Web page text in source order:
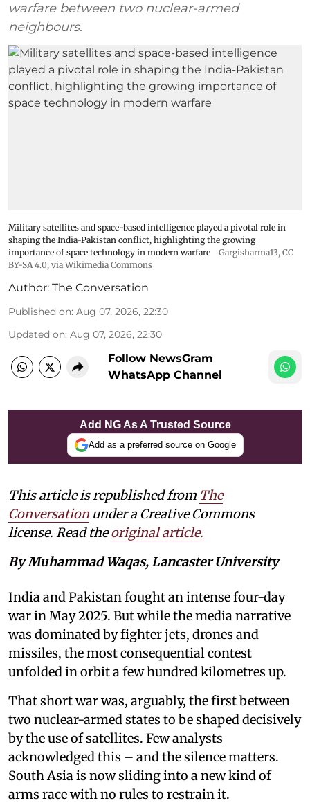
warfare between two nuclear-armed
neighbours.
Military satellites and space-based intelligence played a pivotal role in
shaping the India-Pakistan conflict, highlighting the growing
importance of space technology in modern warfare
Gargisharma13, CC
BY-SA 4.0, via Wikimedia Commons
Author: The Conversation
Published on: Aug 07, 2026, 22:30
Updated on: Aug 07, 2026, 22:30
Follow NewsGram
WhatsApp Channel
Add NG As A Trusted Source
Add as a preferred source on Google
This article is republished from The
Conversation under a Creative Commons
license. Read theoriginal article.
By Muhammad Waqas, Lancaster University
India and Pakistan fought an intense four-day
war in May 2025. But while the media narrative
was dominated by fighter jets, drones and
missiles, the most consequential contest
unfolded in orbit a few hundred kilometres up.
That short war was, arguably, the first between
two nuclear-armed states to be shaped decisively
by the use of satellites. Few analysts
acknowledged this – and the silence matters.
South Asia is now sliding into a new kind of
arms race with no rules to restrain it.